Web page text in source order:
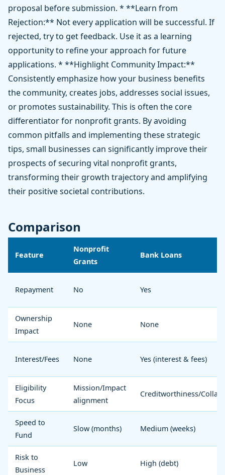
proposal before submission. * **Learn from
Rejection:** Not every application will be successful. If
rejected, try to get feedback. Use it as a learning
opportunity to refine your approach for future
applications. * **Highlight Community Impact:**
Consistently emphasize how your business benefits
the community, creates jobs, addresses social issues,
or promotes sustainability. This is often the core
differentiator for nonprofit grants. By avoiding
common pitfalls and implementing these strategic
tips, small businesses can significantly improve their
prospects of securing vital nonprofit grants,
transforming their growth trajectory and amplifying
their positive societal contributions.
Comparison
Feature
Nonprofit
Grants
Bank Loans
Repayment No Yes
Ownership
Impact
None None
Interest/Fees None Yes (interest & fees)
Eligibility
Focus
Mission/Impact
alignment
Creditworthiness/
Speed to
Fund
Slow (months) Medium (weeks)
Risk to
Business
Low High (debt)